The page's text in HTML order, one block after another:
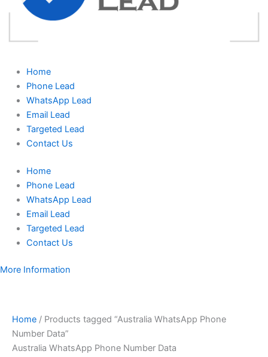
Home
Phone Lead
WhatsApp Lead
Email Lead
Targeted Lead
Contact Us
Home
Phone Lead
WhatsApp Lead
Email Lead
Targeted Lead
Contact Us
More Information
Home / Products tagged “Australia WhatsApp Phone
Number Data”
Australia WhatsApp Phone Number Data